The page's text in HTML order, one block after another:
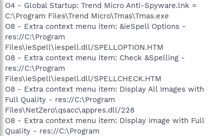
O4 - Global Startup: Trend Micro Anti-Spyware.lnk =
C:\Program Files\Trend Micro\Tmas\Tmas.exe
O8 - Extra context menu item: &ieSpell Options -
res://C:\Program
Files\ieSpell\iespell.dll/SPELLOPTION.HTM
O8 - Extra context menu item: Check &Spelling -
res://C:\Program
Files\ieSpell\iespell.dll/SPELLCHECK.HTM
O8 - Extra context menu item: Display All Images with
Full Quality - res://C:\Program
Files\NetZero\qsacc\appres.dll/228
O8 - Extra context menu item: Display Image with Full
Quality - res://C:\Program